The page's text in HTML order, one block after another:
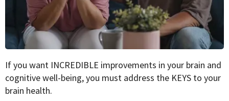
If you want INCREDIBLE improvements in your brain and
cognitive well-being, you must address the KEYS to your
brain health.